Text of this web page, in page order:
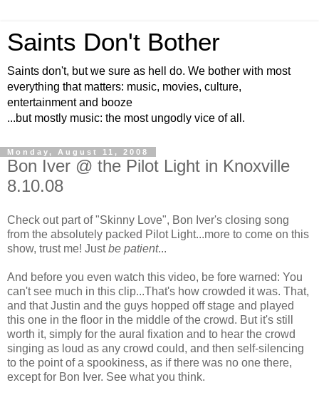
Saints Don't Bother
Saints don't, but we sure as hell do. We bother with most
everything that matters: music, movies, culture,
entertainment and booze
...but mostly music: the most ungodly vice of all.
Monday, August 11, 2008
Bon Iver @ the Pilot Light in Knoxville
8.10.08
Check out part of "Skinny Love", Bon Iver's closing song
from the absolutely packed Pilot Light...more to come on this
show, trust me! Justbe patient...
And before you even watch this video, be fore warned: You
can't see much in this clip...That's how crowded it was. That,
and that Justin and the guys hopped off stage and played
this one in the floor in the middle of the crowd. But it's still
worth it, simply for the aural fixation and to hear the crowd
singing as loud as any crowd could, and then self-silencing
to the point of a spookiness, as if there was no one there,
except for Bon Iver. See what you think.